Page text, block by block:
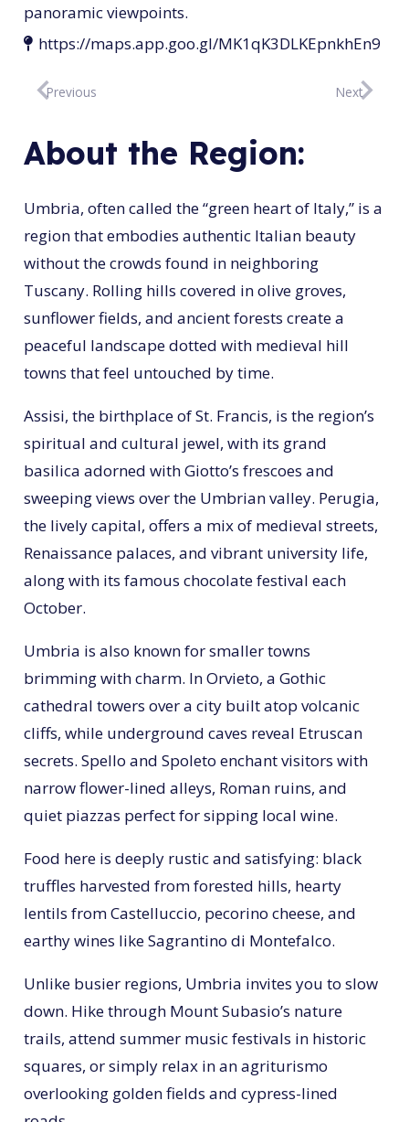
panoramic viewpoints.
https://maps.app.goo.gl/MK1qK3DLKEpnkhEn9
Previous Next
About the Region:
Umbria, often called the “green heart of Italy,” is a
region that embodies authentic Italian beauty
without the crowds found in neighboring
Tuscany. Rolling hills covered in olive groves,
sunflower fields, and ancient forests create a
peaceful landscape dotted with medieval hill
towns that feel untouched by time.
Assisi, the birthplace of St. Francis, is the region’s
spiritual and cultural jewel, with its grand
basilica adorned with Giotto’s frescoes and
sweeping views over the Umbrian valley. Perugia,
the lively capital, offers a mix of medieval streets,
Renaissance palaces, and vibrant university life,
along with its famous chocolate festival each
October.
Umbria is also known for smaller towns
brimming with charm. In Orvieto, a Gothic
cathedral towers over a city built atop volcanic
cliffs, while underground caves reveal Etruscan
secrets. Spello and Spoleto enchant visitors with
narrow flower-lined alleys, Roman ruins, and
quiet piazzas perfect for sipping local wine.
Food here is deeply rustic and satisfying: black
truffles harvested from forested hills, hearty
lentils from Castelluccio, pecorino cheese, and
earthy wines like Sagrantino di Montefalco.
Unlike busier regions, Umbria invites you to slow
down. Hike through Mount Subasio’s nature
trails, attend summer music festivals in historic
squares, or simply relax in an agriturismo
overlooking golden fields and cypress-lined